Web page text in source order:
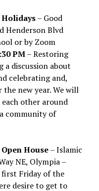
– Good
Henderson Blvd
or by Zoom
PM– Restoring
a discussion about
celebrating and,
new year. We will
other around
community of
House– Islamic
NE, Olympia –
Friday of the
desire to get to